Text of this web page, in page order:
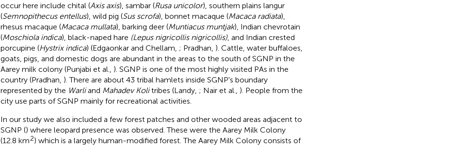
occur here include chital (Axis axis), sambar (Rusa unicolor), southern plains langur
(Semnopithecus entellus), wild pig (Sus scrofa), bonnet macaque (Macaca radiata),
rhesus macaque (Macaca mullata), barking deer (Muntiacus muntjak), Indian chevrotain
(Moschiola indica), black-naped hare (Lepus nigricollis nigricollis), and Indian crested
porcupine (Hystrix indica) (Edgaonkar and Chellam, ; Pradhan, ). Cattle, water buffaloes,
goats, pigs, and domestic dogs are abundant in the areas to the south of SGNP in the
Aarey milk colony (Punjabi et al., ). SGNP is one of the most highly visited PAs in the
country (Pradhan, ). There are about 43 tribal hamlets inside SGNP's boundary
represented by the Warliand Mahadev Kolitribes (Landy, ; Nair et al., ). People from the
city use parts of SGNP mainly for recreational activities.
In our study we also included a few forest patches and other wooded areas adjacent to
SGNP () where leopard presence was observed. These were the Aarey Milk Colony
(12.8 km2) which is a largely human-modified forest. The Aarey Milk Colony consists of